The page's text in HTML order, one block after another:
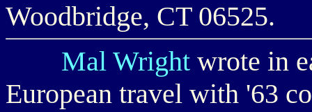
Woodbridge, CT 06525.
Mal Wright wrote in
European travel with '63